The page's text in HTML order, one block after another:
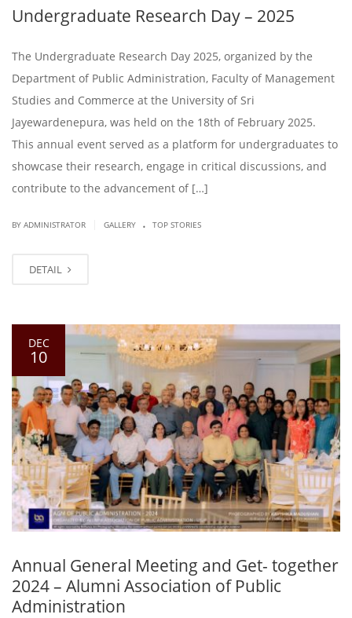
Undergraduate Research Day – 2025
The Undergraduate Research Day 2025, organized by the
Department of Public Administration, Faculty of Management
Studies and Commerce at the University of Sri
Jayewardenepura, was held on the 18th of February 2025.
This annual event served as a platform for undergraduates to
showcase their research, engage in critical discussions, and
contribute to the advancement of […]
BY ADMINISTRATOR GALLERY . TOP STORIES
DETAIL
DEC
10
Annual General Meeting and Get- together
2024 – Alumni Association of Public
Administration